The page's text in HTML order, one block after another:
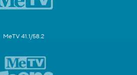
MeTV 41.1/58.2